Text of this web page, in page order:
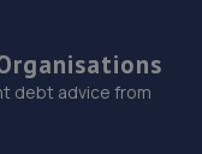
debt advice from